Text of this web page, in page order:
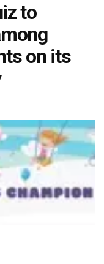
to
on its